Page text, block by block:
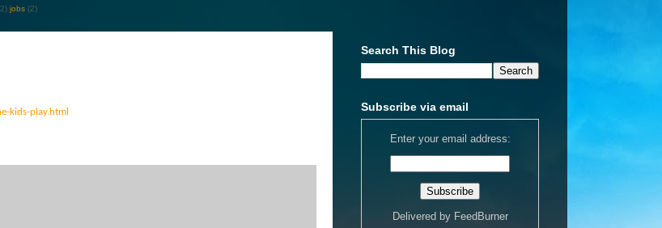
jobs (2)
kids-play.html
Search This Blog
Subscribe via email
Enter your email address:
Delivered by FeedBurner